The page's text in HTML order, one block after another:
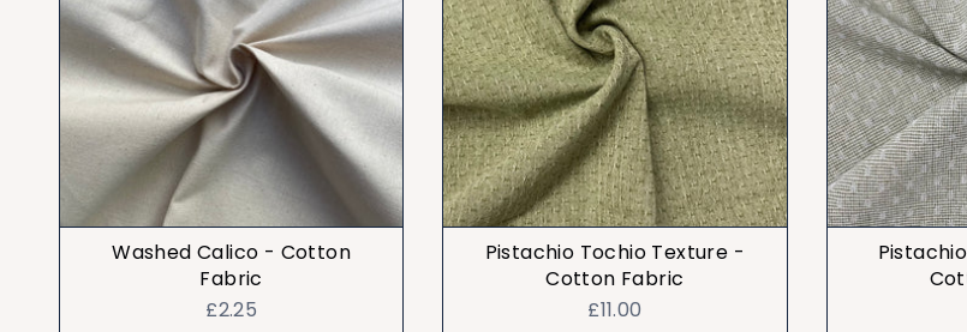
Washed Calico - Cotton
Fabric
£2.25
Pistachio Tochio Texture -
Cotton Fabric
£11.00